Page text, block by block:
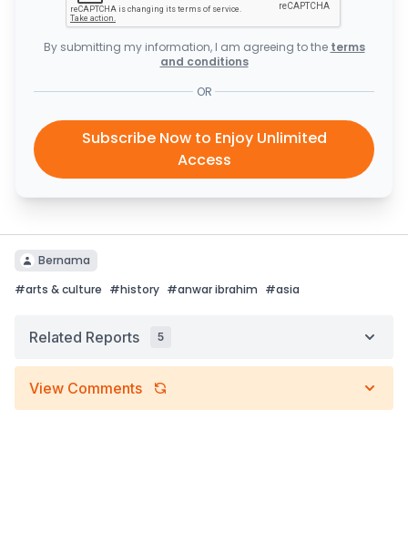
By submitting my information, I am agreeing to the terms
and conditions
OR
Subscribe Now to Enjoy Unlimited
Access
Bernama
#arts & culture #history #anwar ibrahim #asia
Related Reports 5
View Comments